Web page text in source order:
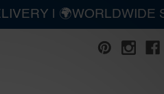
| 🌍WORLDWIDE